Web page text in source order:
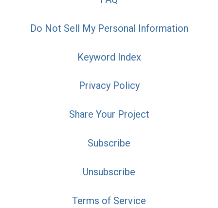
Do Not Sell My Personal Information
Keyword Index
Privacy Policy
Share Your Project
Subscribe
Unsubscribe
Terms of Service